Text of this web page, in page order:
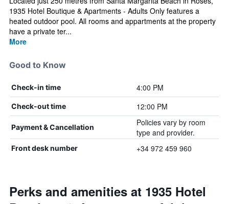
1935 Hotel Boutique & Apartments - Adults Only features a
heated outdoor pool. All rooms and appartments at the property
have a private ter...
More
Good to Know
Check-in time 4:00 PM
Check-out time 12:00 PM
Payment & Cancellation
Policies vary by room
type and provider.
Front desk number +34 972 459 960
Perks and amenities at 1935 Hotel